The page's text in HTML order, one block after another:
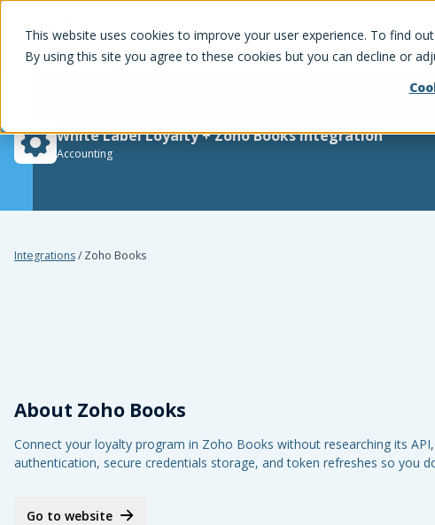
This website uses cookies to improve your user experience. To find
By using this site you agree to these cookies but you can decline or
White Label Loyalty+Zoho Booksintegration
Accounting
Integrations/Zoho Books
About Zoho Books
Connect your loyalty program in Zoho Books without researching its
authentication, secure credentials storage, and token refreshes so you
Go to website